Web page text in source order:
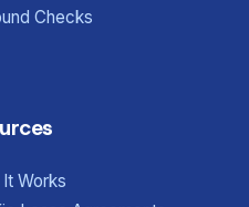
Checks
Works